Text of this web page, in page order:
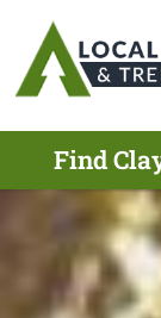
Find